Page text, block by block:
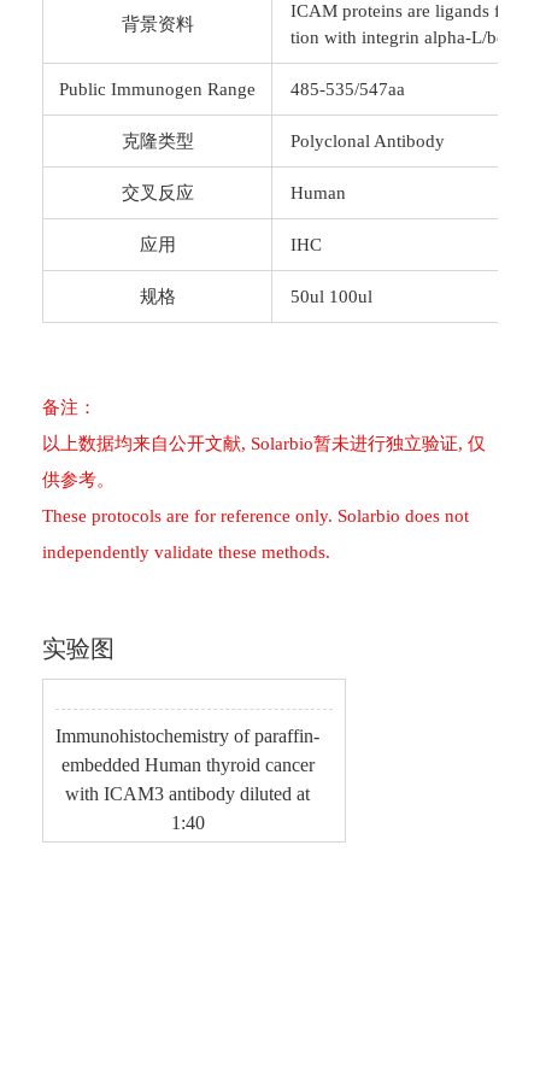
背景资料
ICAM proteins are ligands for
tion with integrin alpha-L/beta-
Public Immunogen Range 485-535/547aa
克隆类型 Polyclonal Antibody
交叉反应 Human
应用 IHC
规格 50ul 100ul
备注：
以上数据均来自公开文献, Solarbio暂未进行独立验证, 仅
供参考。
These protocols are for reference only. Solarbio does not
independently validate these methods.
实验图
Immunohistochemistry of paraffin-
embedded Human thyroid cancer
with ICAM3 antibody diluted at
1:40